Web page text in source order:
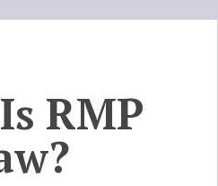
RMP